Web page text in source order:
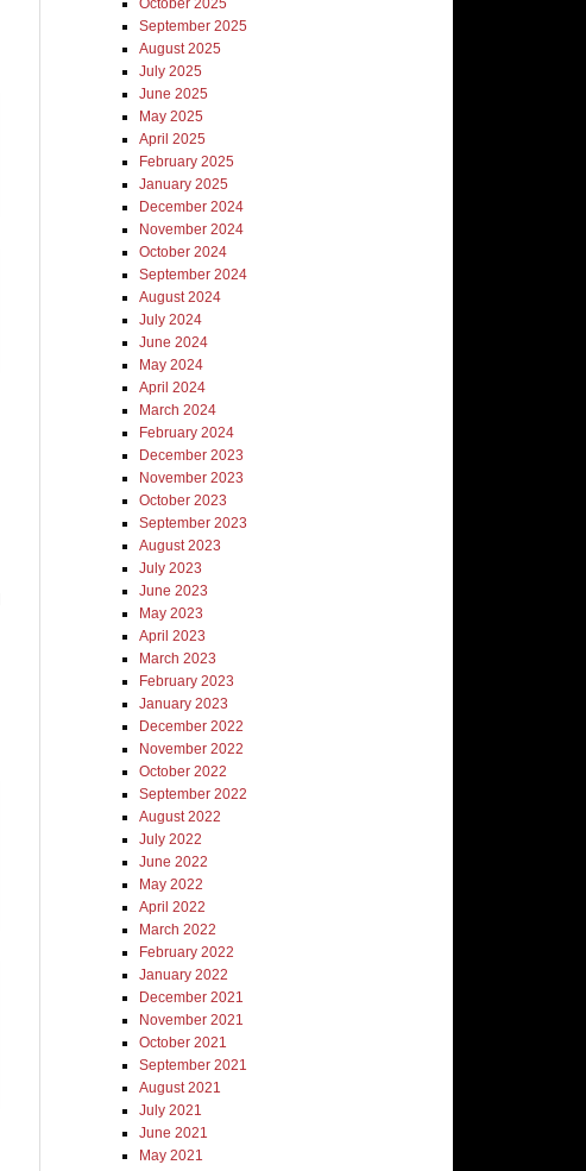
September 2025
August 2025
July 2025
June 2025
May 2025
April 2025
February 2025
January 2025
December 2024
November 2024
October 2024
September 2024
August 2024
July 2024
June 2024
May 2024
April 2024
March 2024
February 2024
December 2023
November 2023
October 2023
September 2023
August 2023
July 2023
June 2023
May 2023
April 2023
March 2023
February 2023
January 2023
December 2022
November 2022
October 2022
September 2022
August 2022
July 2022
June 2022
May 2022
April 2022
March 2022
February 2022
January 2022
December 2021
November 2021
October 2021
September 2021
August 2021
July 2021
June 2021
May 2021